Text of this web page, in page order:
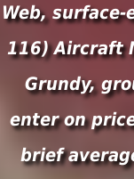
Web,
116) Aircraft
Grundy,
enter on
brief